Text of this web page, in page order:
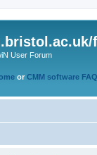
User Forum
or CMM software